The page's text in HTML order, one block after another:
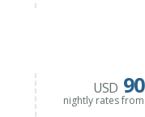
USD 90
nightly rates from